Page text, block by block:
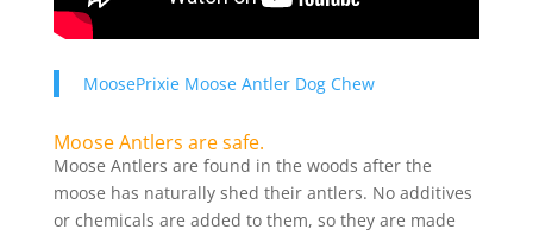
MoosePrixie Moose Antler Dog Chew
Moose Antlers are safe.
Moose Antlers are found in the woods after the
moose has naturally shed their antlers. No additives
or chemicals are added to them, so they are made